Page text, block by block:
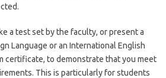
a test set by the faculty, or present a
Language or an International English
certificate, to demonstrate that you meet
This is particularly for students